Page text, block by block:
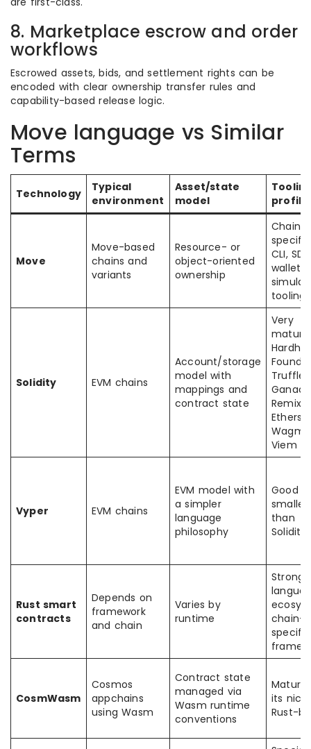
8. Marketplace escrow and order
workflows
Escrowed assets, bids, and settlement rights can be
encoded with clear ownership transfer rules and
capability-based release logic.
Move language vs Similar
Terms
Technology
Typical
environment
Asset/state
model
profile
Move
Move-based
chains and
variants
Resource- or
object-oriented
ownership
Chain-
specific
CLI,
wallets,
tooling
Solidity EVM chains
Account/storage
model with
mappings and
contract state
Very
mature:
Truffle,
Remix
Wagmi,
Viem
Vyper EVM chains
EVM model with
a simpler
language
philosophy
Good
smaller
than
Solidity
Rust smart
contracts
Depends on
framework
and chain
Varies by
runtime
Strong
chain-
specific
CosmWasm
Cosmos
appchains
using Wasm
Contract state
managed via
Wasm runtime
conventions
Mature
its
Rust-